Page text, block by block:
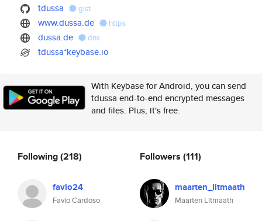
tdussa gist
www.dussa.de https
dussa.de dns
tdussa*keybase.io
With Keybase for Android, you can send
tdussa end-to-end encrypted messages
and files. Plus, it's free.
Following(218)
favio24
Favio Cardoso
Followers (111)
maarten_litmaath
Maarten Litmaath